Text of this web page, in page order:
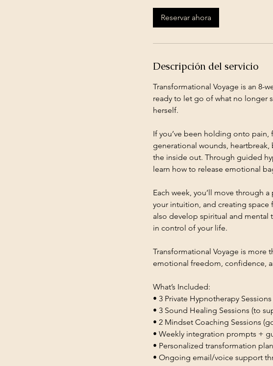
5
Reservar ahora
Descripción del servicio
Transformational Voyage is an 8-
ready to let go of what no longer
herself.
If you’ve been holding onto
generational wounds,
the inside out. Through guided
learn how to release emotional
Each week, you’ll move through
your intuition, and creating space
also develop spiritual and
in control of your life.
Transformational Voyage is more
emotional freedom, confidence,
What’s Included:
• 3 Private Hypnotherapy
• 3 Sound Healing Sessions (to
• 2 Mindset Coaching Sessions
• Weekly integration prompts +
• Personalized transformation
• Ongoing email/voice support